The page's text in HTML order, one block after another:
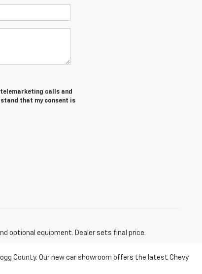
calls and
that my consent is
optional equipment. Dealer sets final price.
County. Our new car showroom offers the latest Chevy